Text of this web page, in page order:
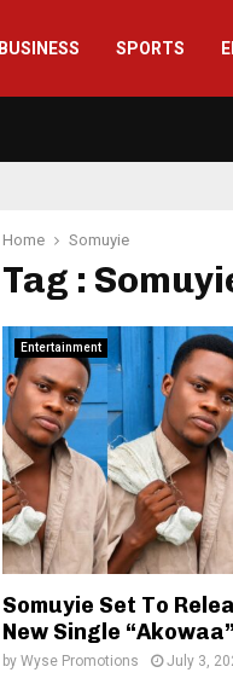
BUSINESS SPORTS
Home Somuyie
Tag :
Entertainment
Somuyie Set To
New Single “Akowaa”
by Wyse Promotions July 3,